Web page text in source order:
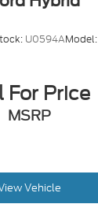
U0594AModel:
For Price
MSRP
Vehicle